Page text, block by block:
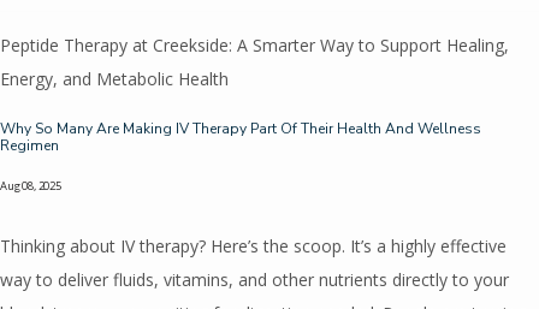
Peptide Therapy at Creekside: A Smarter Way to Support Healing,
Energy, and Metabolic Health
Why So Many Are Making IV Therapy Part Of Their Health And Wellness
Regimen
Aug 08, 2025
Thinking about IV therapy? Here’s the scoop. It’s a highly effective
way to deliver fluids, vitamins, and other nutrients directly to your